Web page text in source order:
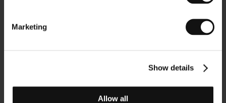
Marketing
Show details
Allow all